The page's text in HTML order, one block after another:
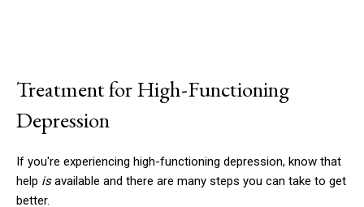
Treatment for High-Functioning
Depression
If you're experiencing high-functioning depression, know that
help isavailable and there are many steps you can take to get
better.